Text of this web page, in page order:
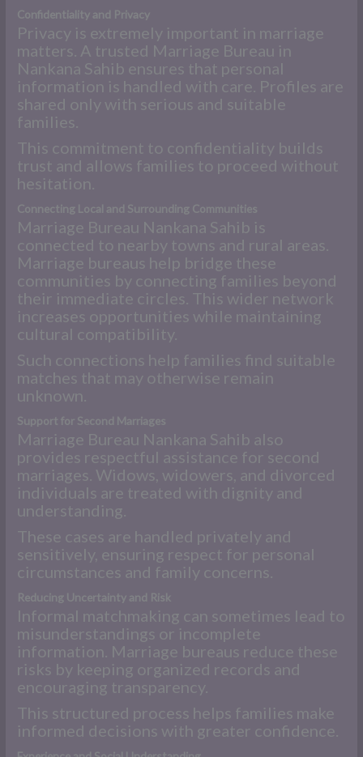
Confidentiality and Privacy
Privacy is extremely important in marriage
matters. A trusted Marriage Bureau in
Nankana Sahib ensures that personal
information is handled with care. Profiles are
shared only with serious and suitable
families.
This commitment to confidentiality builds
trust and allows families to proceed without
hesitation.
Connecting Local and Surrounding Communities
Marriage Bureau Nankana Sahib is
connected to nearby towns and rural areas.
Marriage bureaus help bridge these
communities by connecting families beyond
their immediate circles. This wider network
increases opportunities while maintaining
cultural compatibility.
Such connections help families find suitable
matches that may otherwise remain
unknown.
Support for Second Marriages
Marriage Bureau Nankana Sahib also
provides respectful assistance for second
marriages. Widows, widowers, and divorced
individuals are treated with dignity and
understanding.
These cases are handled privately and
sensitively, ensuring respect for personal
circumstances and family concerns.
Reducing Uncertainty and Risk
Informal matchmaking can sometimes lead to
misunderstandings or incomplete
information. Marriage bureaus reduce these
risks by keeping organized records and
encouraging transparency.
This structured process helps families make
informed decisions with greater confidence.